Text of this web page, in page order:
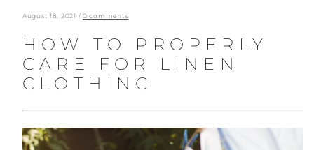
August 18, 2021 / 0 comments
HOW TO PROPERLY
CARE FOR LINEN
CLOTHING